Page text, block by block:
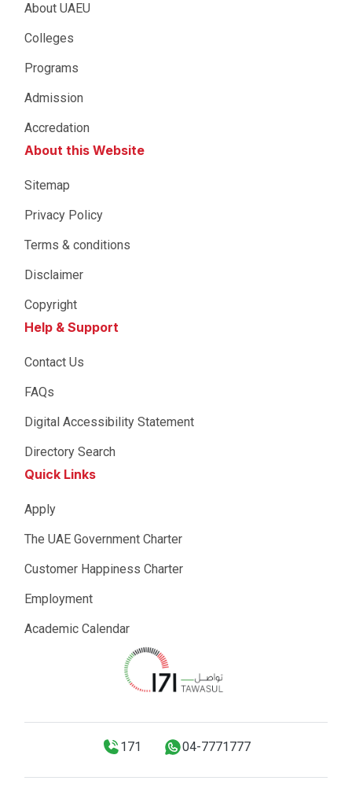
About UAEU
Colleges
Programs
Admission
Accredation
About this Website
Sitemap
Privacy Policy
Terms & conditions
Disclaimer
Copyright
Help & Support
Contact Us
FAQs
Digital Accessibility Statement
Directory Search
Quick Links
Apply
The UAE Government Charter
Customer Happiness Charter
Employment
Academic Calendar
171 04-7771777